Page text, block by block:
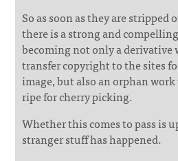
So as soon as they are stripped
there is a strong and
becoming not only a
transfer copyright to the sites
image, but also an orphan
ripe for cherry picking.
Whether this comes to pass is
stranger stuff has happened.